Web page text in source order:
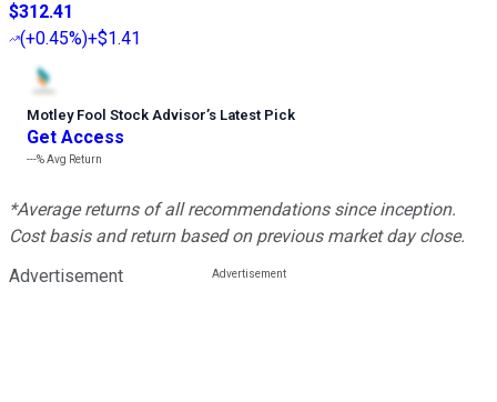
$312.41
(+0.45%)+$1.41
Motley Fool Stock Advisor’s Latest Pick
Get Access
---%Avg Return
*Average returns of all recommendations since inception.
Cost basis and return based on previous market day close.
Advertisement